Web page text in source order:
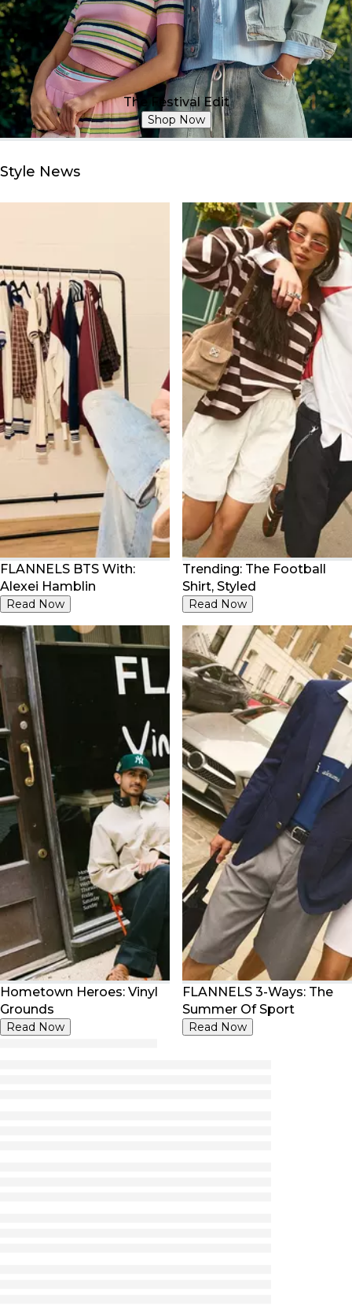
The Festival Edit
Shop Now
Style News
FLANNELS BTS With:
Alexei Hamblin
Read Now
Trending: The Football
Shirt, Styled
Read Now
Hometown Heroes: Vinyl
Grounds
Read Now
FLANNELS 3-Ways: The
Summer Of Sport
Read Now